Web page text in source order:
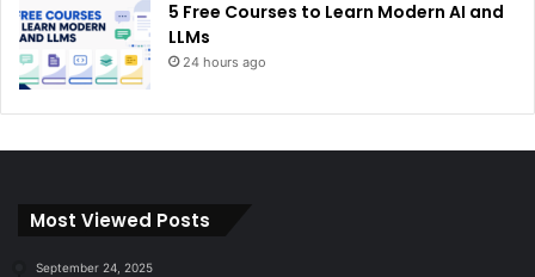
5 Free Courses to Learn Modern AI and
LLMs
24 hours ago
Most Viewed Posts
September 24, 2025